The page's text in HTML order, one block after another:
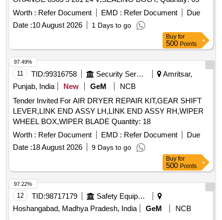
Worth : Refer Document EMD : Refer Document
Due
Date :10 August 2026 1 Days to go
Buy for
500 Points
11 TID:99316758 Security Services
Amritsar,
Punjab, India
New GeM
NCB
Tender Invited For AIR DRYER REPAIR KIT,GEAR SHIFT
LEVER,LINK END ASSY LH,LINK END ASSY RH,WIPER
WHEEL BOX,WIPER BLADE Quantity: 18
Worth : Refer Document EMD : Refer Document
Due
Date :18 August 2026 9 Days to go
97.49%
Buy for
500 Points
12 TID:98717179
Safety Equipment\explosives
Hoshangabad, Madhya Pradesh, India
GeM
NCB
97.22%